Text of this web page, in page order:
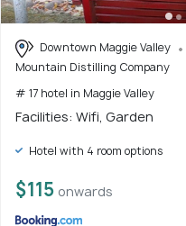
Downtown Maggie Valley
Mountain Distilling Company
# 17 hotel in Maggie Valley
Facilities: Wifi, Garden
Hotel with 4 room options
$115 onwards